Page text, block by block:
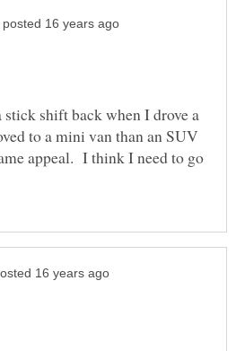
shift back when I drove a
to a mini van than an SUV
appeal. I think I need to go